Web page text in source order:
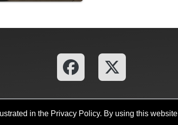
in the Privacy Policy. By using this website
Resources And Offices OU Report It!